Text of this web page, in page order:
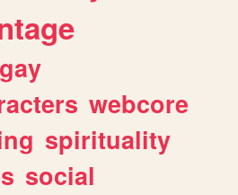
gay
webcore
spirituality
social